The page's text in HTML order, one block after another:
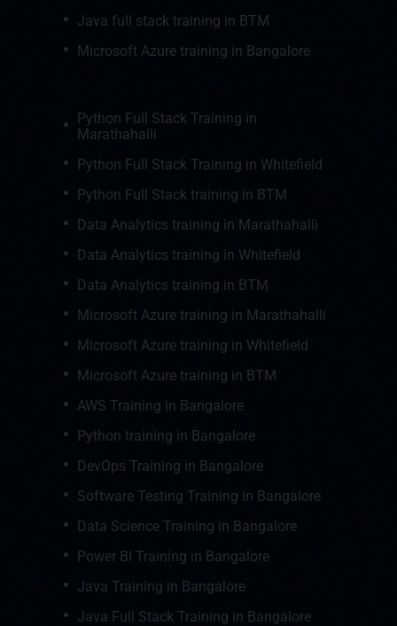
Java full stack training in BTM
Microsoft Azure training in Bangalore
Python Full Stack Training in
Marathahalli
Python Full Stack Training in Whitefield
Python Full Stack training in BTM
Data Analytics training in Marathahalli
Data Analytics training in Whitefield
Data Analytics training in BTM
Microsoft Azure training in Marathahalli
Microsoft Azure training in Whitefield
Microsoft Azure training in BTM
AWS Training in Bangalore
Python training in Bangalore
DevOps Training in Bangalore
Software Testing Training in Bangalore
Data Science Training in Bangalore
Power BI Training in Bangalore
Java Training in Bangalore
Java Full Stack Training in Bangalore